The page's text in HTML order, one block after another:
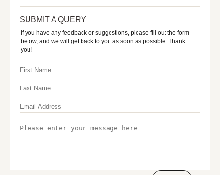
SUBMIT A QUERY
If you have any feedback or suggestions, please fill out the form
below, and we will get back to you as soon as possible. Thank
you!